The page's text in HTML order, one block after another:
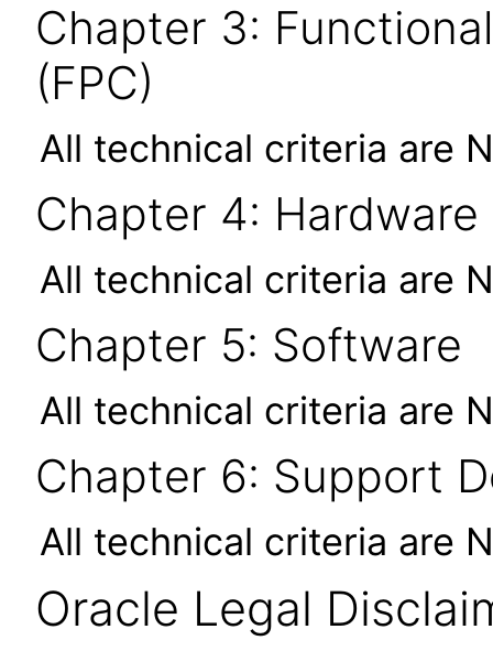
Chapter 3:
(FPC)
All technical criteria are
Chapter 4: Hardware
All technical criteria are
Chapter 5: Software
All technical criteria are
Chapter 6: Support
All technical criteria are
Oracle Legal